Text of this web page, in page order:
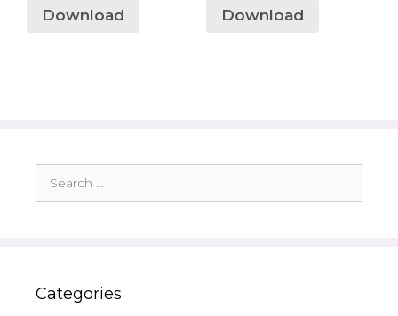
Download Download
for:
Categories